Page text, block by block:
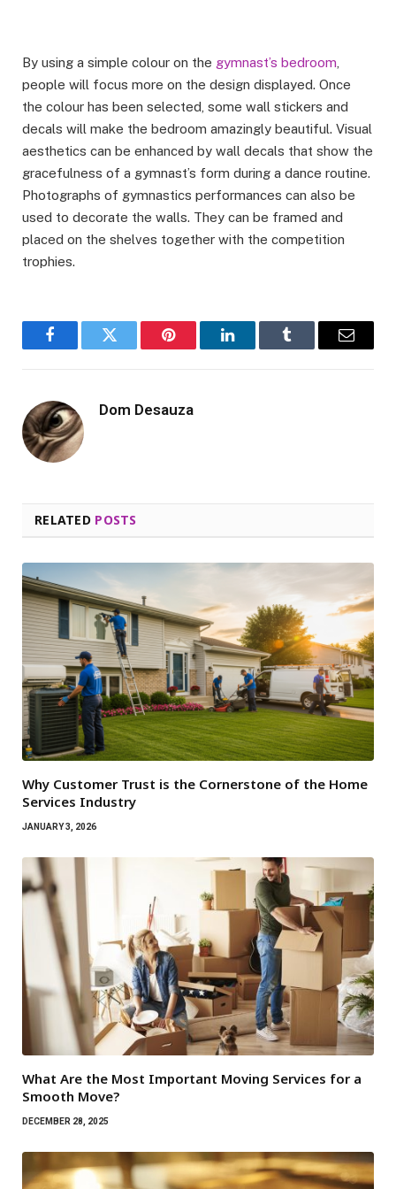
By using a simple colour on the gymnast’s bedroom
people will focus more on the design displayed. Once
the colour has been selected, some wall stickers and
decals will make the bedroom amazingly beautiful. Visual
aesthetics can be enhanced by wall decals that show the
gracefulness of a gymnast’s form during a dance routine.
Photographs of gymnastics performances can also be
used to decorate the walls. They can be framed and
placed on the shelves together with the competition
trophies.
FacebookTwitter Pinterest LinkedInTumblr Email
Dom Desauza
RELATED POSTS
Why Customer Trust is the Cornerstone of the Home
Services Industry
JANUARY 3, 2026
What Are the Most Important Moving Services for a
Smooth Move?
DECEMBER 28, 2025